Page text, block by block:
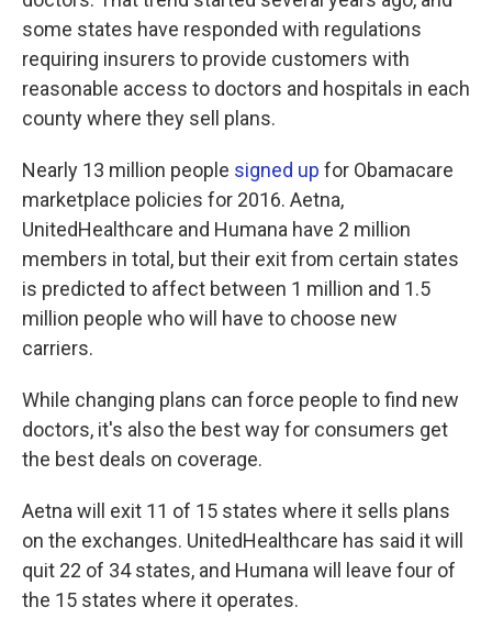
some states have responded with regulations
requiring insurers to provide customers with
reasonable access to doctors and hospitals in each
county where they sell plans.
Nearly 13 million people signed up for Obamacare
marketplace policies for 2016. Aetna,
UnitedHealthcare and Humana have 2 million
members in total, but their exit from certain states
is predicted to affect between 1 million and 1.5
million people who will have to choose new
carriers.
While changing plans can force people to find new
doctors, it's also the best way for consumers get
the best deals on coverage.
Aetna will exit 11 of 15 states where it sells plans
on the exchanges. UnitedHealthcare has said it will
quit 22 of 34 states, and Humana will leave four of
the 15 states where it operates.